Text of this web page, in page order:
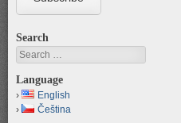
Search
Search
Language
English
Čeština